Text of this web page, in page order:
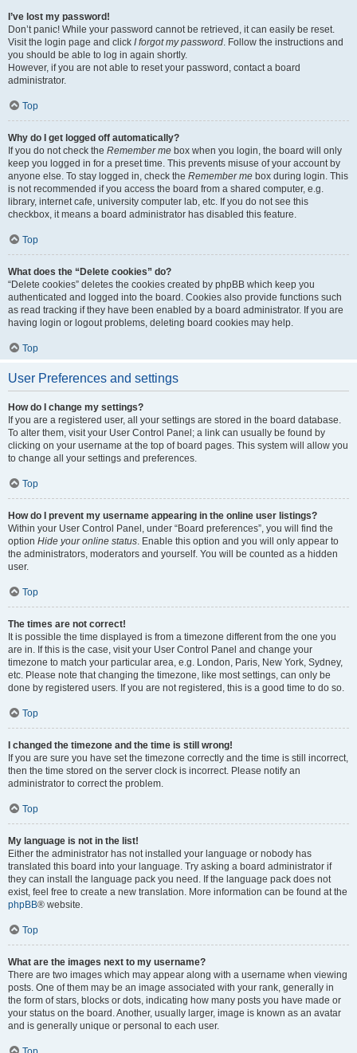
I’ve lost my password!
Don’t panic! While your password cannot be retrieved, it can easily be reset.
Visit the login page and click I forgot my password. Follow the instructions and
you should be able to log in again shortly.
However, if you are not able to reset your password, contact a board
administrator.
Top
Why do I get logged off automatically?
If you do not check the Remember me box when you login, the board will only
keep you logged in for a preset time. This prevents misuse of your account by
anyone else. To stay logged in, check the Remember me box during login. This
is not recommended if you access the board from a shared computer, e.g.
library, internet cafe, university computer lab, etc. If you do not see this
checkbox, it means a board administrator has disabled this feature.
Top
What does the “Delete cookies” do?
“Delete cookies” deletes the cookies created by phpBB which keep you
authenticated and logged into the board. Cookies also provide functions such
as read tracking if they have been enabled by a board administrator. If you are
having login or logout problems, deleting board cookies may help.
Top
User Preferences and settings
How do I change my settings?
If you are a registered user, all your settings are stored in the board database.
To alter them, visit your User Control Panel; a link can usually be found by
clicking on your username at the top of board pages. This system will allow you
to change all your settings and preferences.
Top
How do I prevent my username appearing in the online user listings?
Within your User Control Panel, under “Board preferences”, you will find the
option Hide your online status. Enable this option and you will only appear to
the administrators, moderators and yourself. You will be counted as a hidden
user.
Top
The times are not correct!
It is possible the time displayed is from a timezone different from the one you
are in. If this is the case, visit your User Control Panel and change your
timezone to match your particular area, e.g. London, Paris, New York, Sydney,
etc. Please note that changing the timezone, like most settings, can only be
done by registered users. If you are not registered, this is a good time to do so.
Top
I changed the timezone and the time is still wrong!
If you are sure you have set the timezone correctly and the time is still incorrect,
then the time stored on the server clock is incorrect. Please notify an
administrator to correct the problem.
Top
My language is not in the list!
Either the administrator has not installed your language or nobody has
translated this board into your language. Try asking a board administrator if
they can install the language pack you need. If the language pack does not
exist, feel free to create a new translation. More information can be found at the
phpBB® website.
Top
What are the images next to my username?
There are two images which may appear along with a username when viewing
posts. One of them may be an image associated with your rank, generally in
the form of stars, blocks or dots, indicating how many posts you have made or
your status on the board. Another, usually larger, image is known as an avatar
and is generally unique or personal to each user.